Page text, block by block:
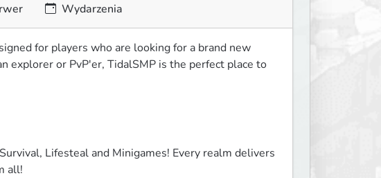
Wydarzenia
for players who are looking for a brand new
explorer or PvP'er, TidalSMP is the perfect place to
Lifesteal and Minigames! Every realm delivers
all!